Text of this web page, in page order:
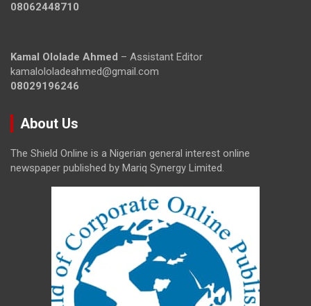
08062448710
Kamal Ololade Ahmed – Assistant Editor
kamalololadeahmed@gmail.com
08029196246
About Us
The Shield Online is a Nigerian general interest online
newspaper published by Mariq Synergy Limited.